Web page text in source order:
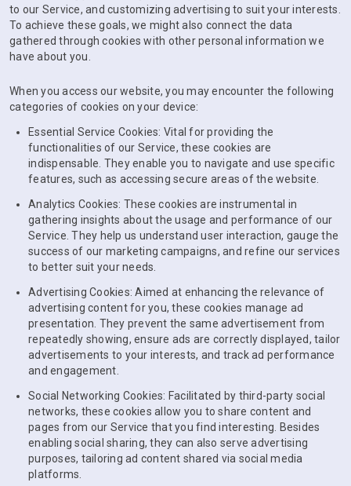
to our Service, and customizing advertising to suit your interests.
To achieve these goals, we might also connect the data
gathered through cookies with other personal information we
have about you.
When you access our website, you may encounter the following
categories of cookies on your device:
Essential Service Cookies: Vital for providing the
functionalities of our Service, these cookies are
indispensable. They enable you to navigate and use specific
features, such as accessing secure areas of the website.
Analytics Cookies: These cookies are instrumental in
gathering insights about the usage and performance of our
Service. They help us understand user interaction, gauge the
success of our marketing campaigns, and refine our services
to better suit your needs.
Advertising Cookies: Aimed at enhancing the relevance of
advertising content for you, these cookies manage ad
presentation. They prevent the same advertisement from
repeatedly showing, ensure ads are correctly displayed, tailor
advertisements to your interests, and track ad performance
and engagement.
Social Networking Cookies: Facilitated by third-party social
networks, these cookies allow you to share content and
pages from our Service that you find interesting. Besides
enabling social sharing, they can also serve advertising
purposes, tailoring ad content shared via social media
platforms.